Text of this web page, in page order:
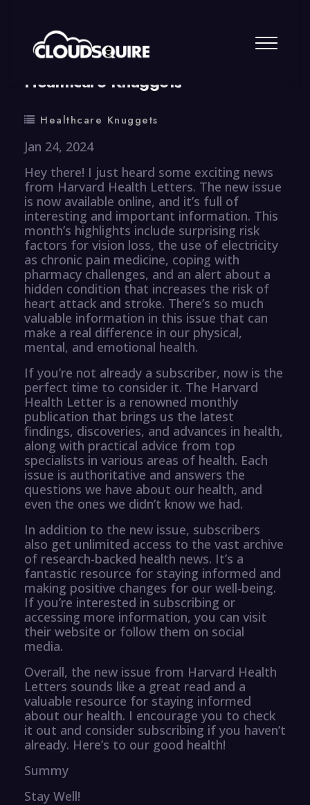
By summy 0 Comment
Healthcare Knuggets
Healthcare Knuggets
Jan 24, 2024
Hey there! I just heard some exciting news
from Harvard Health Letters. The new issue
is now available online, and it’s full of
interesting and important information. This
month’s highlights include surprising risk
factors for vision loss, the use of electricity
as chronic pain medicine, coping with
pharmacy challenges, and an alert about a
hidden condition that increases the risk of
heart attack and stroke. There’s so much
valuable information in this issue that can
make a real difference in our physical,
mental, and emotional health.
If you’re not already a subscriber, now is the
perfect time to consider it. The Harvard
Health Letter is a renowned monthly
publication that brings us the latest
findings, discoveries, and advances in health,
along with practical advice from top
specialists in various areas of health. Each
issue is authoritative and answers the
questions we have about our health, and
even the ones we didn’t know we had.
In addition to the new issue, subscribers
also get unlimited access to the vast archive
of research-backed health news. It’s a
fantastic resource for staying informed and
making positive changes for our well-being.
If you’re interested in subscribing or
accessing more information, you can visit
their website or follow them on social
media.
Overall, the new issue from Harvard Health
Letters sounds like a great read and a
valuable resource for staying informed
about our health. I encourage you to check
it out and consider subscribing if you haven’t
already. Here’s to our good health!
Summy
Stay Well!